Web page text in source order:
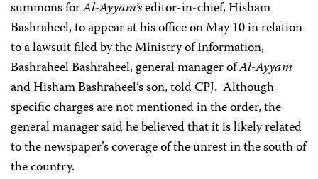
summons forAl-Ayyam’seditor-in-chief,Hisham
Bashraheel, to appear at his office on May 10 in relation
to a lawsuit filed bythe Ministry of Information,
Bashraheel Bashraheel, general manager ofAl-Ayyam
andHisham Bashraheel’s son, toldCPJ. Although
specific charges are not mentioned in the order, the
general manager said hebelieved that it is likely related
to the newspaper’s coverage of the unrest in the south of
the country.